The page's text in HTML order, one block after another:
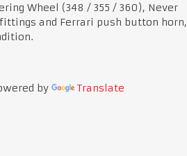
Wheel (348 / 355 / 360), Never
and Ferrari push button horn,
by Translate